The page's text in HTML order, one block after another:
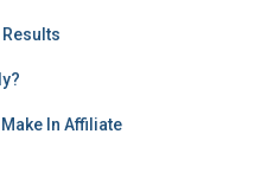
Results
In Affiliate